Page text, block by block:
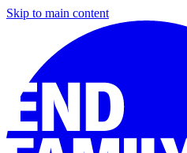
Skip to main content